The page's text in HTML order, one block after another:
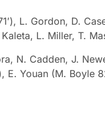
L. Gordon, D.
L. Miller, T.
N. Cadden, J.
Youan (M. Boyle